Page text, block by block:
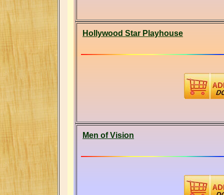
Hollywood Star Playhouse
Men of Vision